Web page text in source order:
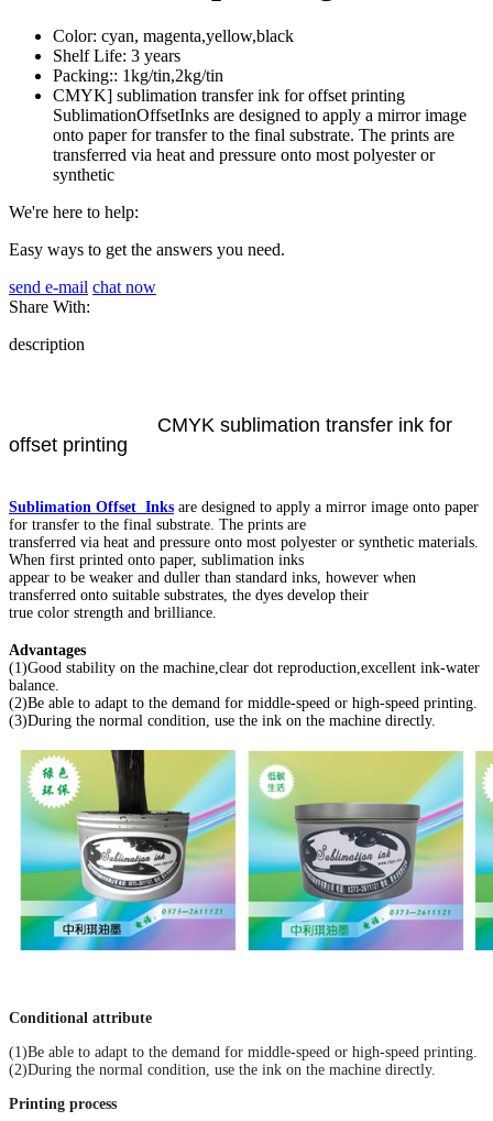
Color: cyan, magenta,yellow,black
Shelf Life: 3 years
Packing:: 1kg/tin,2kg/tin
CMYK] sublimation transfer ink for offset printing
SublimationOffsetInks are designed to apply a mirror image
onto paper for transfer to the final substrate. The prints are
transferred via heat and pressure onto most polyester or
synthetic
We're here to help:
Easy ways to get the answers you need.
send e-mail chat now
Share With:
description
CMYK sublimation transfer ink for
offset printing
Sublimation Offset Inks are designed to apply a mirror image onto paper
for transfer to the final substrate. The prints are
transferred via heat and pressure onto most polyester or synthetic materials.
When first printed onto paper, sublimation inks
appear to be weaker and duller than standard inks, however when
transferred onto suitable substrates, the dyes develop their
true color strength and brilliance.
Advantages
(1)Good stability on the machine,clear dot reproduction,excellent ink-water
balance.
(2)Be able to adapt to the demand for middle-speed or high-speed printing.
(3)During the normal condition, use the ink on the machine directly.
Conditional attribute
(1)Be able to adapt to the demand for middle-speed or high-speed printing.
(2)During the normal condition, use the ink on the machine directly.
Printing process